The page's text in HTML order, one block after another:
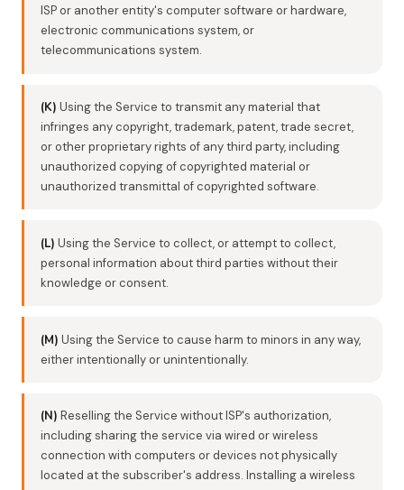
ISP or another entity's computer software or hardware,
electronic communications system, or
telecommunications system.
(K) Using the Service to transmit any material that
infringes any copyright, trademark, patent, trade secret,
or other proprietary rights of any third party, including
unauthorized copying of copyrighted material or
unauthorized transmittal of copyrighted software.
(L) Using the Service to collect, or attempt to collect,
personal information about third parties without their
knowledge or consent.
(M) Using the Service to cause harm to minors in any way,
either intentionally or unintentionally.
(N) Reselling the Service without ISP's authorization,
including sharing the service via wired or wireless
connection with computers or devices not physically
located at the subscriber's address. Installing a wireless